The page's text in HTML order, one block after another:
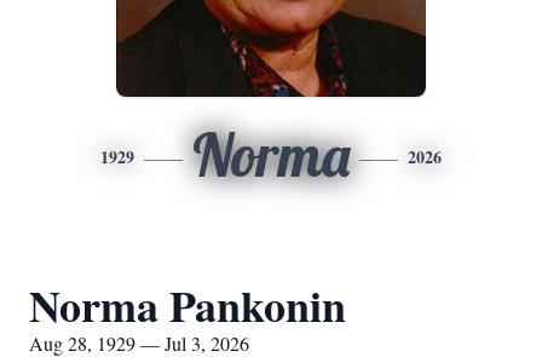
1929 Norma 2026
Norma Pankonin
Aug 28, 1929 — Jul 3, 2026